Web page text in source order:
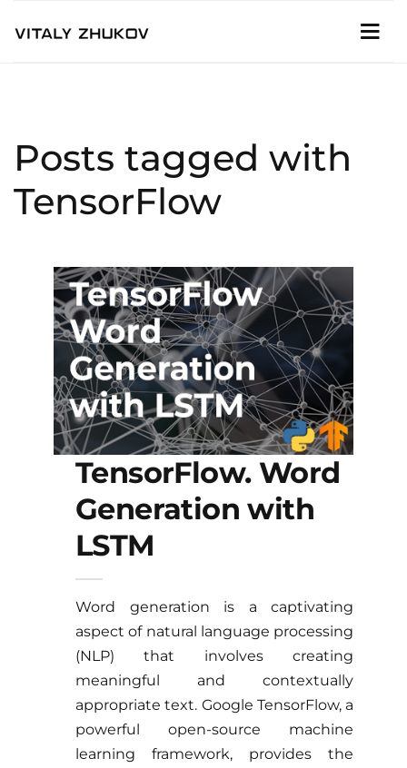
Posts tagged with
TensorFlow
TensorFlow. Word
Generation with
LSTM
Word generation is a captivating
aspect of natural language processing
(NLP) that involves creating
meaningful and contextually
appropriate text. Google TensorFlow, a
powerful open-source machine
learning framework, provides the